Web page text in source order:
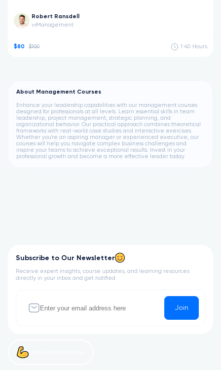
Robert Ransdell
in Management
$80 $100 1:40 Hours
About Management Courses
Enhance your leadership capabilities with our management courses
designed for professionals at all levels. Learn essential skills in team
leadership, project management, strategic planning, and
organizational behavior. Our practical approach combines theoretical
frameworks with real-world case studies and interactive exercises.
Whether you're an aspiring manager or experienced executive, our
courses will help you navigate complex business challenges and
inspire your teams to achieve exceptional results. Invest in your
professional growth and become a more effective leader today.
Subscribe to Our Newsletter
Receive expert insights, course updates, and learning resources
directly in your inbox and get notified
Join